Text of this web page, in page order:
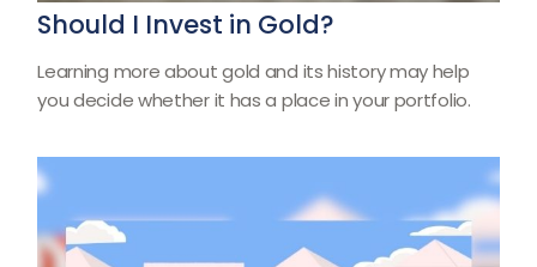
Should I Invest in Gold?
Learning more about gold and its history may help
you decide whether it has a place in your portfolio.